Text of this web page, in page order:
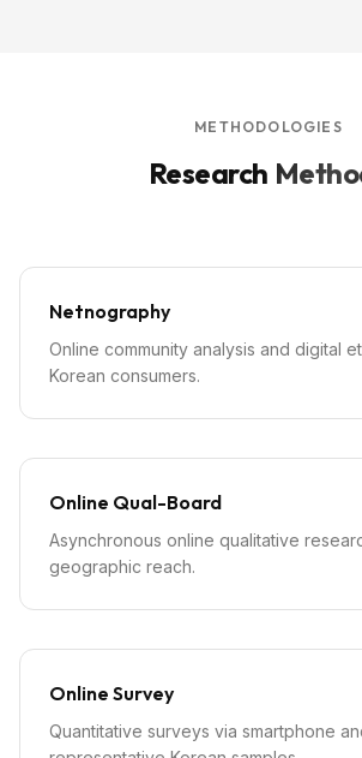
METHODOLOGIES
Research
Netnography
Online community analysis and digital
Korean consumers.
Online Qual-Board
Asynchronous online qualitative
geographic reach.
Online Survey
Quantitative surveys via smartphone